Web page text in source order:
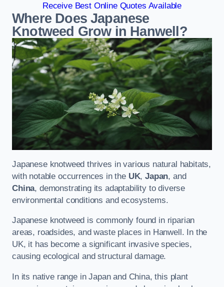
Receive Best Online Quotes Available
Where Does Japanese
Knotweed Grow in Hanwell?
Japanese knotweed thrives in various natural habitats,
with notable occurrences in the UK,Japan, and
China, demonstrating its adaptability to diverse
environmental conditions and ecosystems.
Japanese knotweed is commonly found in riparian
areas, roadsides, and waste places in Hanwell. In the
UK, it has become a significant invasive species,
causing ecological and structural damage.
In its native range in Japan and China, this plant